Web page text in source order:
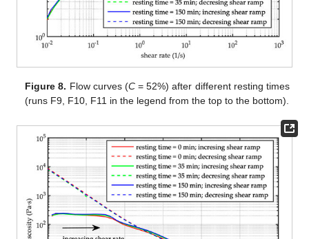
Figure 8. Flow curves (C= 52%) after different resting times
(runs F9, F10, F11 in the legend from the top to the bottom).